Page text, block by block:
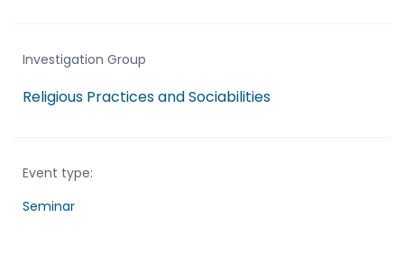
Investigation Group
Religious Practices and Sociabilities
Event type:
Seminar